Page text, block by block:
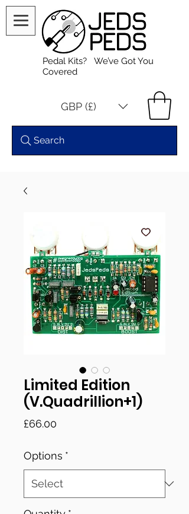
Pedal Kits? We’ve Got You
Covered
GBP (£)
Search
Limited Edition
(V.Quadrillion+1)
£66.00
Options *